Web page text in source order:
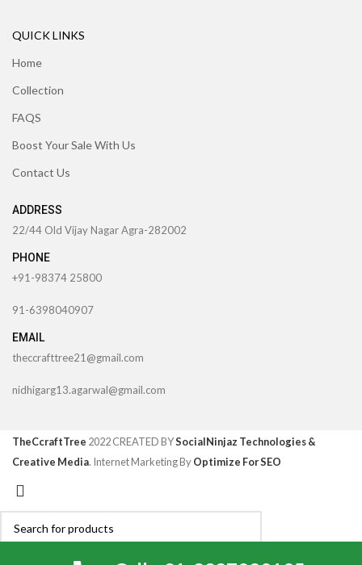
QUICK LINKS
Home
Collection
FAQS
Boost Your Sale With Us
Contact Us
ADDRESS
22/44 Old Vijay Nagar Agra-282002
PHONE
+91-98374 25800
91-6398040907
EMAIL
theccrafttree21@gmail.com
nidhigarg13.agarwal@gmail.com
TheCcraftTree 2022 CREATED BYSocialNinjaz Technologies &
Creative Media. Internet Marketing ByOptimize For SEO